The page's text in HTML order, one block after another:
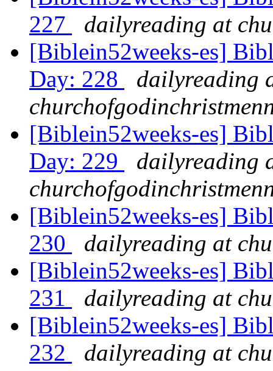
227
dailyreading at
[Biblein52weeks-es]
Day: 228
dailyreading
[Biblein52weeks-es]
Day: 229
dailyreading
[Biblein52weeks-es]
230
dailyreading at
[Biblein52weeks-es]
231
dailyreading at
[Biblein52weeks-es]
232
dailyreading at